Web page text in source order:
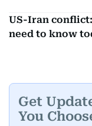
US-Iran
need to know
Get
You